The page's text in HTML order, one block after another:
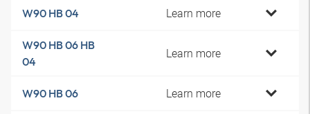
W90 HB 04 Learn more
W90 HB 06 HB
04
Learn more
W90 HB 06 Learn more